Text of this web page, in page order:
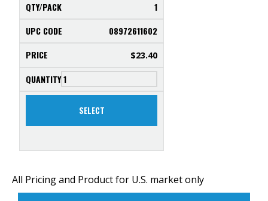
1
08972611602
$23.40
SELECT
All Pricing and Product for U.S. market only